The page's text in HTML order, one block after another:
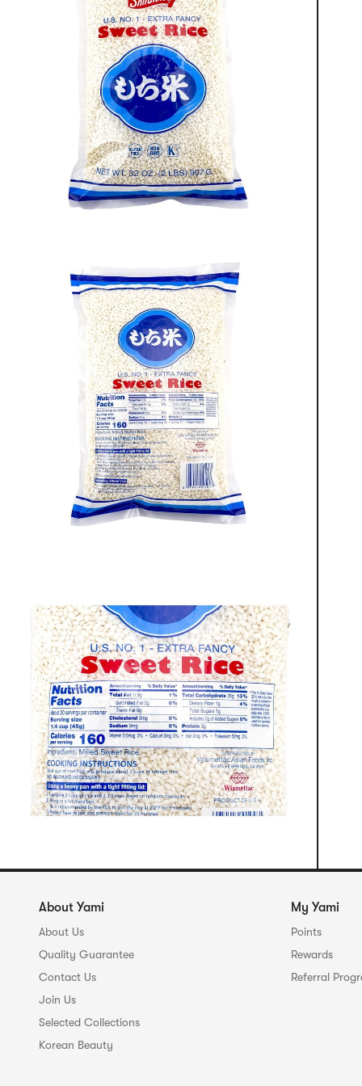
About Yami
About Us
Quality Guarantee
Contact Us
Join Us
Selected Collections
Korean Beauty
My Yami
Points
Rewards
Referral